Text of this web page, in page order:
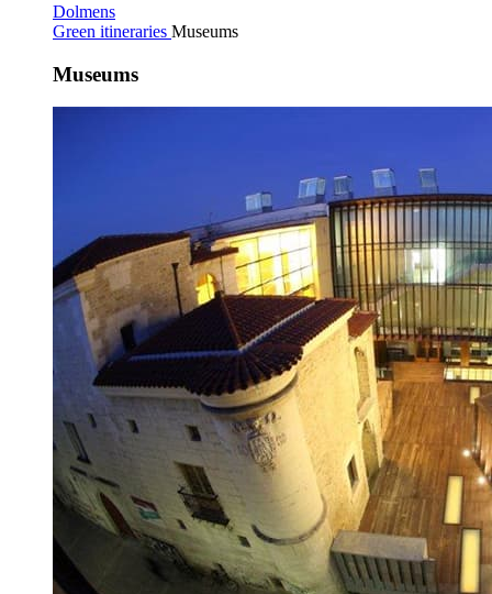
Dolmens
Green itineraries Museums
Museums